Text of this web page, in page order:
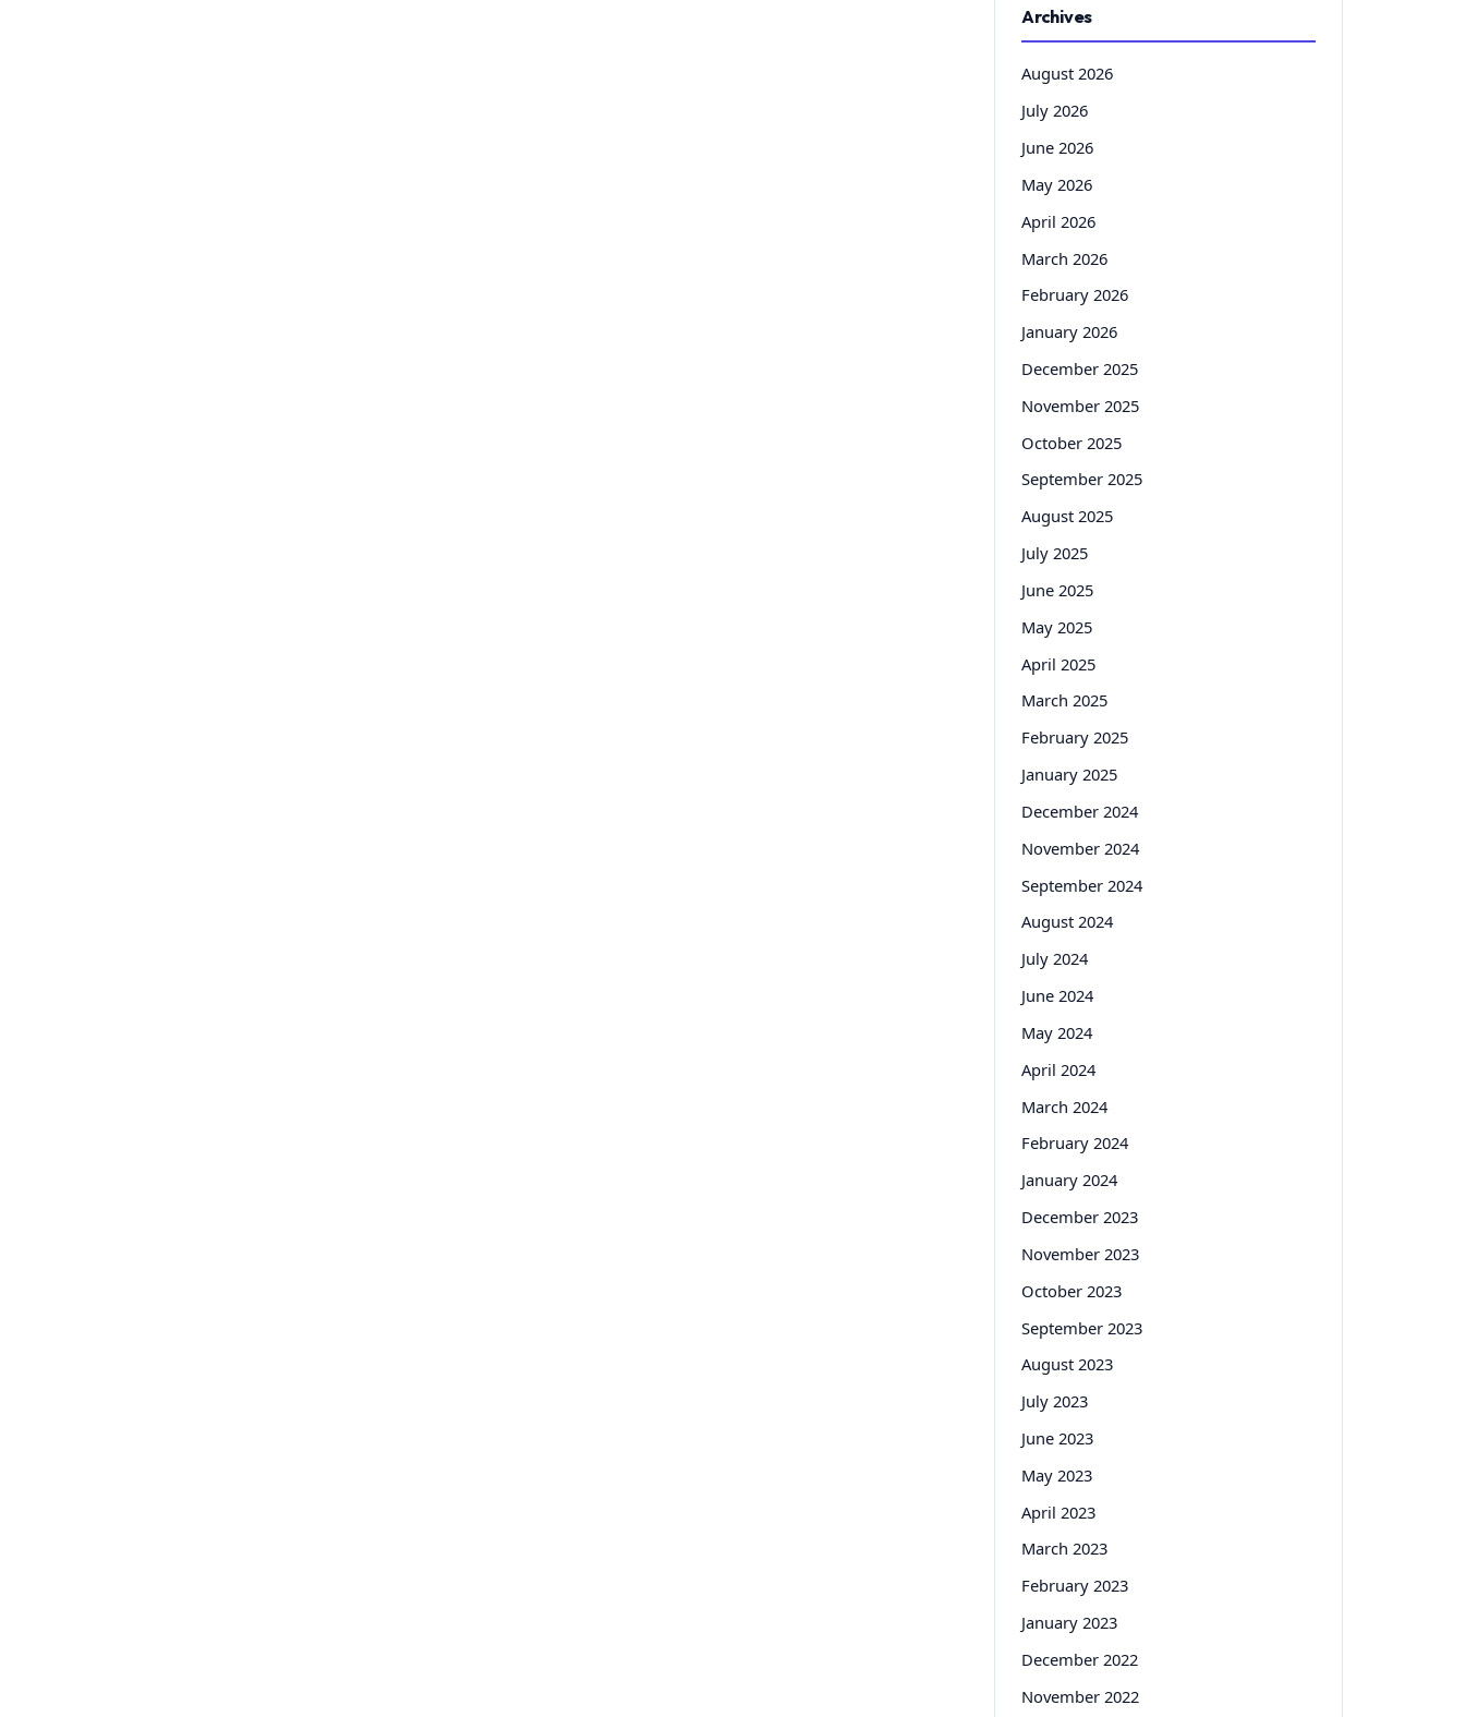
Archives
August 2026
July 2026
June 2026
May 2026
April 2026
March 2026
February 2026
January 2026
December 2025
November 2025
October 2025
September 2025
August 2025
July 2025
June 2025
May 2025
April 2025
March 2025
February 2025
January 2025
December 2024
November 2024
September 2024
August 2024
July 2024
June 2024
May 2024
April 2024
March 2024
February 2024
January 2024
December 2023
November 2023
October 2023
September 2023
August 2023
July 2023
June 2023
May 2023
April 2023
March 2023
February 2023
January 2023
December 2022
November 2022